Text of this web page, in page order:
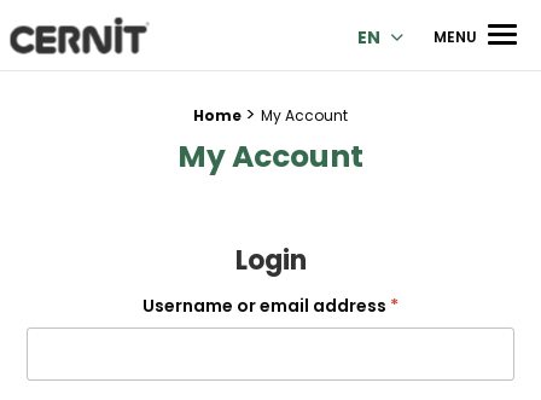
Cernit Une qualité haut de gamme pour des créations
EN MENU
Home > My Account
My Account
Login
Username or email address *